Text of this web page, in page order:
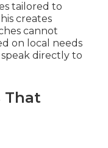
tailored to
creates
cannot
on local needs
directly to
That